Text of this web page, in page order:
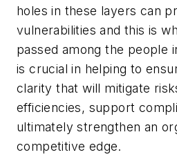
holes in these layers can
vulnerabilities and this is
passed among the people
is crucial in helping to
clarity that will mitigate
efficiencies, support
ultimately strengthen an
competitive edge.